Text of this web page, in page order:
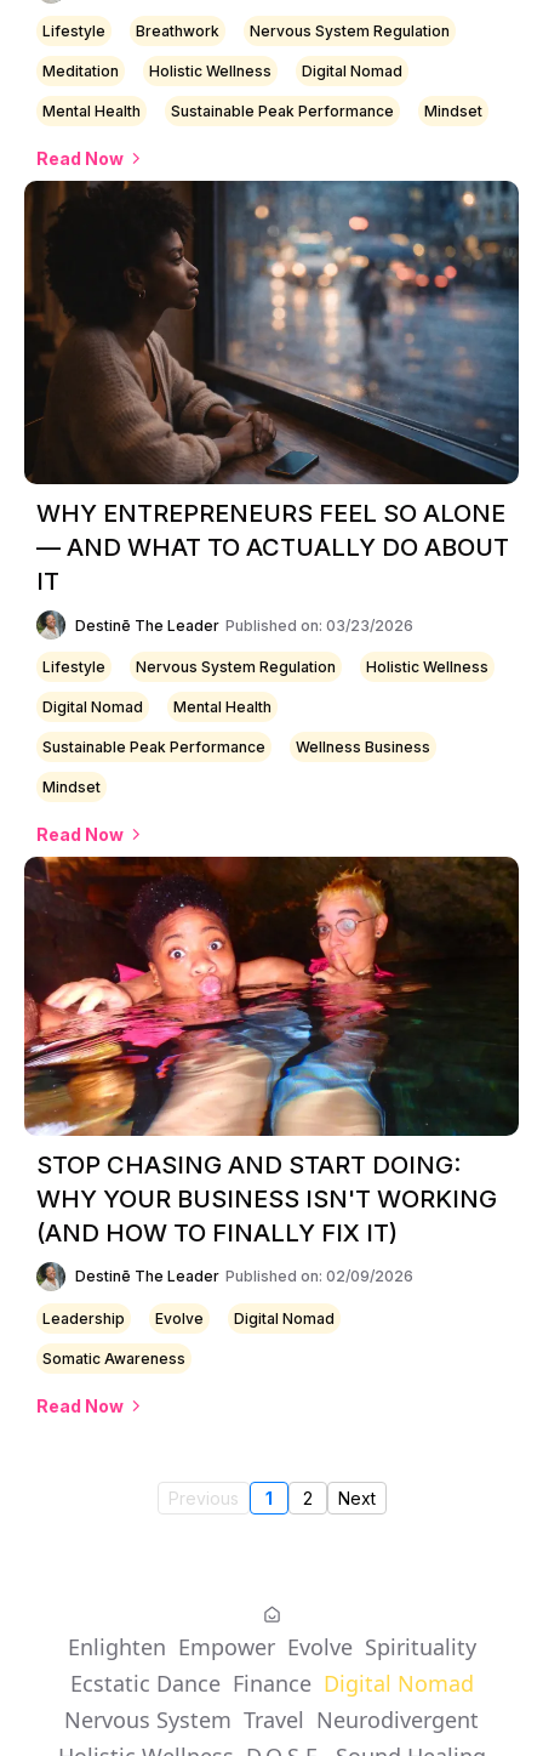
Lifestyle Breathwork Nervous System Regulation
Meditation Holistic Wellness Digital Nomad
Mental Health Sustainable Peak Performance Mindset
Read Now
WHY ENTREPRENEURS FEEL SO ALONE
— AND WHAT TO ACTUALLY DO ABOUT
IT
Destinē The Leader Published on: 03/23/2026
Lifestyle Nervous System Regulation Holistic Wellness
Digital Nomad Mental Health
Sustainable Peak Performance Wellness Business
Mindset
Read Now
STOP CHASING AND START DOING:
WHY YOUR BUSINESS ISN'T WORKING
(AND HOW TO FINALLY FIX IT)
Destinē The Leader Published on: 02/09/2026
Leadership Evolve Digital Nomad
Somatic Awareness
Read Now
Previous 1 2 Next
Enlighten Empower Evolve Spirituality
Ecstatic Dance Finance Digital Nomad
Nervous System Travel Neurodivergent